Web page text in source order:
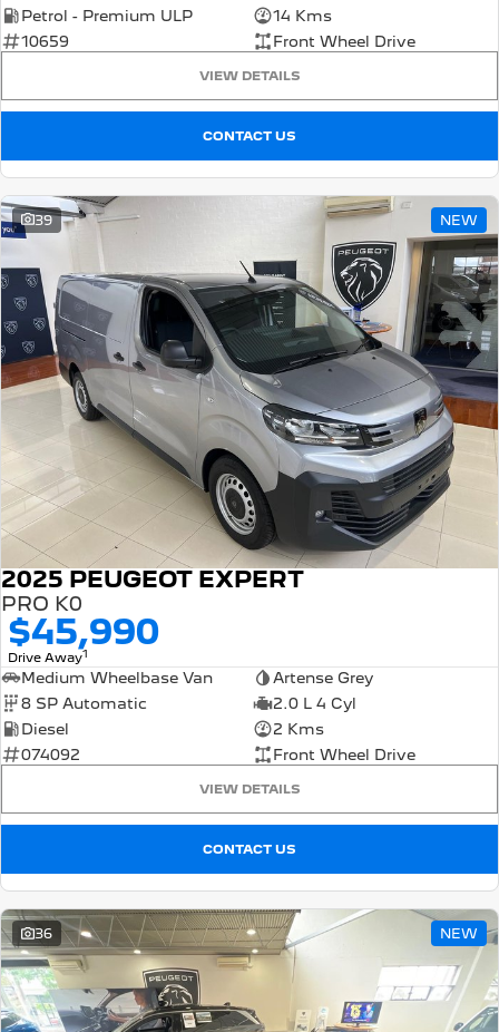
Petrol - Premium ULP
14 Kms
10659
Front Wheel Drive
VIEW DETAILS
CONTACT US
39 NEW
2025 PEUGEOT EXPERT
PRO K0
$45,990
Drive Away1
Medium Wheelbase Van
Artense Grey
8 SP Automatic
2.0 L 4 Cyl
Diesel
2 Kms
074092
Front Wheel Drive
VIEW DETAILS
CONTACT US
36 NEW